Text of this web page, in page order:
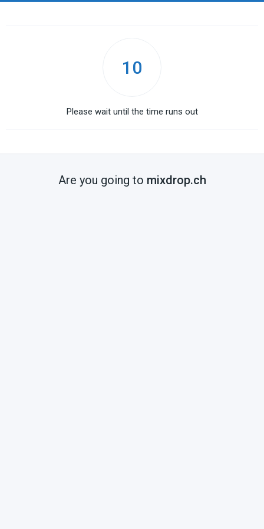
10
Please wait until the time runs out
Are you going to mixdrop.ch